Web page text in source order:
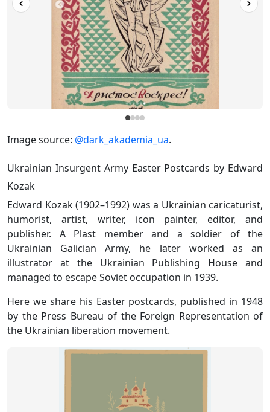
Image source: @dark_akademia_ua.
Ukrainian Insurgent Army Easter Postcards by Edward
Kozak
Edward Kozak (1902–1992) was a Ukrainian caricaturist,
humorist, artist, writer, icon painter, editor, and
publisher. A Plast member and a soldier of the
Ukrainian Galician Army, he later worked as an
illustrator at the Ukrainian Publishing House and
managed to escape Soviet occupation in 1939.
Here we share his Easter postcards, published in 1948
by the Press Bureau of the Foreign Representation of
the Ukrainian liberation movement.